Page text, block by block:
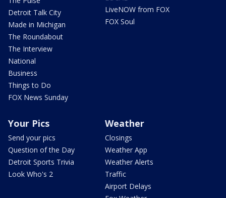
Detroit Talk City
Made in Michigan
The Roundabout
The Interview
National
Business
Things to Do
FOX News Sunday
LiveNOW from FOX
FOX Soul
Your Pics
Send your pics
Question of the Day
Detroit Sports Trivia
Look Who's 2
Weather
Closings
Weather App
Weather Alerts
Traffic
Airport Delays